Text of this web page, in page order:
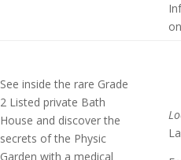
See inside the rare Grade
2 Listed private Bath
House and discover the
secrets of the Physic
Garden with a medical